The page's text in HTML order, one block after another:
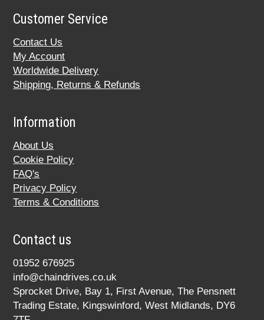
Customer Service
Contact Us
My Account
Worldwide Delivery
Shipping, Returns & Refunds
Information
About Us
Cookie Policy
FAQ's
Privacy Policy
Terms & Conditions
Contact us
01952 676925
info@chaindrives.co.uk
Sprocket Drive, Bay 1, First Avenue, The Pensnett
Trading Estate, Kingswinford, West Midlands, DY6